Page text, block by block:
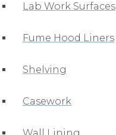
Lab Work Surfaces
Fume Hood Liners
Shelving
Casework